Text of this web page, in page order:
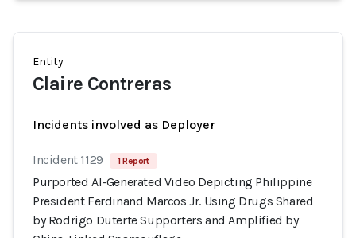
Entity
Claire Contreras
Incidents involved as Deployer
Incident 1129 1 Report
Purported AI-Generated Video Depicting Philippine
President Ferdinand Marcos Jr. Using Drugs Shared
by Rodrigo Duterte Supporters and Amplified by